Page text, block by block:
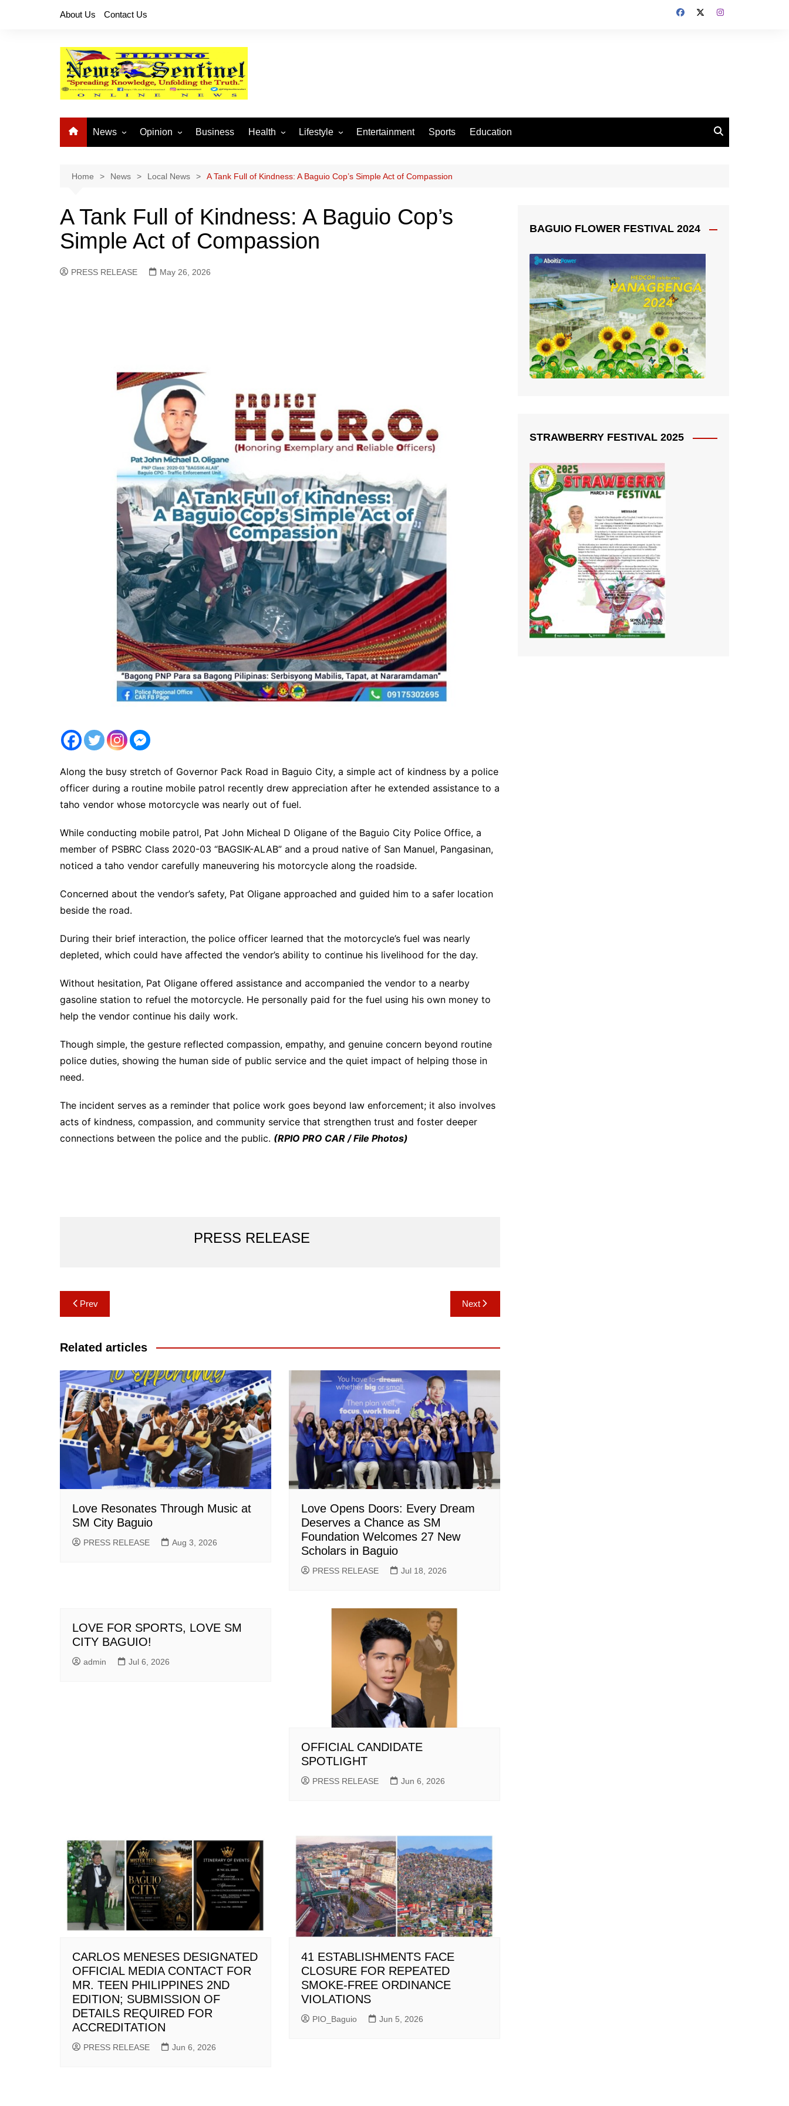
About Us Contact Us
News
National News
Provincial News
Opinion
Buhay OFW
Business Health Lifestyle
Arts and Crafts
Fashion
Entertainment Sports Education
Home News Local News A Tank Full of Kindness: A Baguio Cop’s Simple Act of Compassion
A Tank Full of Kindness: A Baguio Cop’s
Simple Act of Compassion
PRESS RELEASE May 26, 2026
Along the busy stretch of Governor Pack Road in Baguio City, a simple act of kindness by a police
officer during a routine mobile patrol recently drew appreciation after he extended assistance to a
taho vendor whose motorcycle was nearly out of fuel.
While conducting mobile patrol, Pat John Micheal D Oligane of the Baguio City Police Office, a
member of PSBRC Class 2020-03 “BAGSIK-ALAB” and a proud native of San Manuel, Pangasinan,
noticed a taho vendor carefully maneuvering his motorcycle along the roadside.
Concerned about the vendor’s safety, Pat Oligane approached and guided him to a safer location
beside the road.
During their brief interaction, the police officer learned that the motorcycle’s fuel was nearly
depleted, which could have affected the vendor’s ability to continue his livelihood for the day.
Without hesitation, Pat Oligane offered assistance and accompanied the vendor to a nearby
gasoline station to refuel the motorcycle. He personally paid for the fuel using his own money to
help the vendor continue his daily work.
Though simple, the gesture reflected compassion, empathy, and genuine concern beyond routine
police duties, showing the human side of public service and the quiet impact of helping those in
need.
The incident serves as a reminder that police work goes beyond law enforcement; it also involves
acts of kindness, compassion, and community service that strengthen trust and foster deeper
connections between the police and the public. (RPIO PRO CAR / File Photos)
PRESS RELEASE
Post
navigation
Prev Next
Related articles
Love Resonates Through Music at
SM City Baguio
PRESS RELEASE Aug 3, 2026
Love Opens Doors: Every Dream
Deserves a Chance as SM
Foundation Welcomes 27 New
Scholars in Baguio
PRESS RELEASE Jul 18, 2026
LOVE FOR SPORTS, LOVE SM
CITY BAGUIO!
admin Jul 6, 2026
OFFICIAL CANDIDATE
SPOTLIGHT
PRESS RELEASE Jun 6, 2026
CARLOS MENESES DESIGNATED
OFFICIAL MEDIA CONTACT FOR
MR. TEEN PHILIPPINES 2ND
EDITION; SUBMISSION OF
DETAILS REQUIRED FOR
ACCREDITATION
PRESS RELEASE Jun 6, 2026
41 ESTABLISHMENTS FACE
CLOSURE FOR REPEATED
SMOKE-FREE ORDINANCE
VIOLATIONS
PIO_Baguio Jun 5, 2026
BAGUIO FLOWER FESTIVAL 2024
STRAWBERRY FESTIVAL 2025